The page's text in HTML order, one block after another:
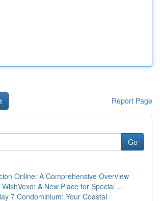
Report Page
Go
Online: A Comprehensive Overview
A New Place for Special ...
7 Condominium: Your Coastal